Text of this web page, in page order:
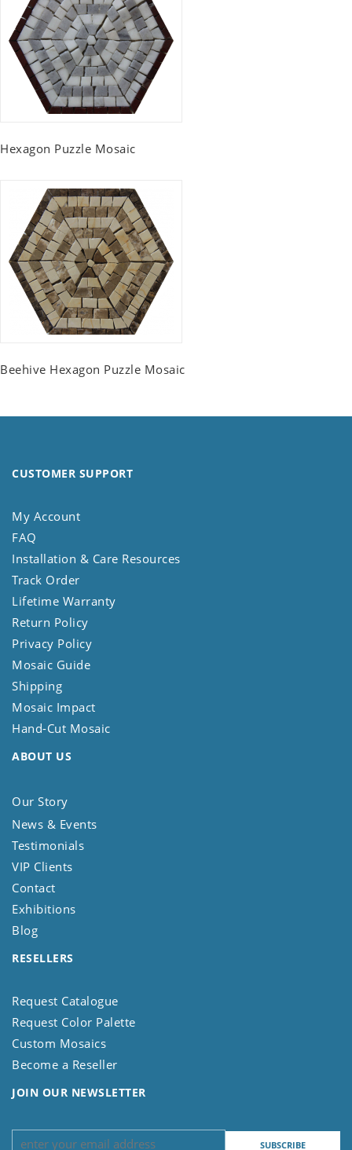
Hexagon Puzzle Mosaic
Beehive Hexagon Puzzle Mosaic
CUSTOMER SUPPORT
My Account
FAQ
Installation & Care Resources
Track Order
Lifetime Warranty
Return Policy
Privacy Policy
Mosaic Guide
Shipping
Mosaic Impact
Hand-Cut Mosaic
ABOUT US
Our Story
News & Events
Testimonials
VIP Clients
Contact
Exhibitions
Blog
RESELLERS
Request Catalogue
Request Color Palette
Custom Mosaics
Become a Reseller
JOIN OUR NEWSLETTER